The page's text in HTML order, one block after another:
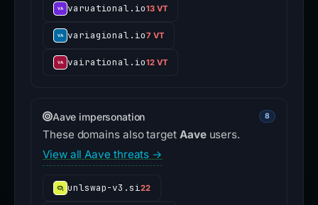
varuational.io13 VT
variagional.io7 VT
vairational.io12 VT
Aave impersonation 8
These domains also target Aaveusers.
View all Aave threats →
unlswap-v3.si22